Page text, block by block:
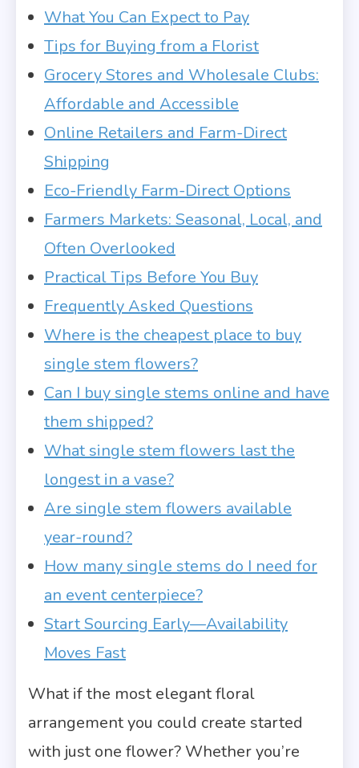
What You Can Expect to Pay
Tips for Buying from a Florist
Grocery Stores and Wholesale Clubs:
Affordable and Accessible
Online Retailers and Farm-Direct
Shipping
Eco-Friendly Farm-Direct Options
Farmers Markets: Seasonal, Local, and
Often Overlooked
Practical Tips Before You Buy
Frequently Asked Questions
Where is the cheapest place to buy
single stem flowers?
Can I buy single stems online and have
them shipped?
What single stem flowers last the
longest in a vase?
Are single stem flowers available
year-round?
How many single stems do I need for
an event centerpiece?
Start Sourcing Early—Availability
Moves Fast
What if the most elegant floral
arrangement you could create started
with just one flower? Whether you’re